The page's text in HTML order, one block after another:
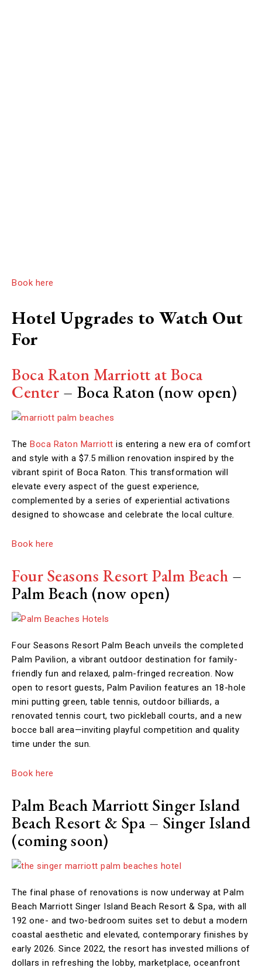
Book here
Hotel Upgrades to Watch Out
For
Boca Raton Marriott at Boca
Center – Boca Raton (now open)
The Boca Raton Marriott is entering a new era of comfort
and style with a $7.5 million renovation inspired by the
vibrant spirit of Boca Raton. This transformation will
elevate every aspect of the guest experience,
complemented by a series of experiential activations
designed to showcase and celebrate the local culture.
Book here
Four Seasons Resort Palm Beach –
Palm Beach (now open)
Four Seasons Resort Palm Beach unveils the completed
Palm Pavilion, a vibrant outdoor destination for family-
friendly fun and relaxed, palm-fringed recreation. Now
open to resort guests, Palm Pavilion features an 18-hole
mini putting green, table tennis, outdoor billiards, a
renovated tennis court, two pickleball courts, and a new
bocce ball area—inviting playful competition and quality
time under the sun.
Book here
Palm Beach Marriott Singer Island
Beach Resort & Spa – Singer Island
(coming soon)
The final phase of renovations is now underway at Palm
Beach Marriott Singer Island Beach Resort & Spa, with all
192 one- and two-bedroom suites set to debut a modern
coastal aesthetic and elevated, contemporary finishes by
early 2026. Since 2022, the resort has invested millions of
dollars in refreshing the lobby, marketplace, oceanfront